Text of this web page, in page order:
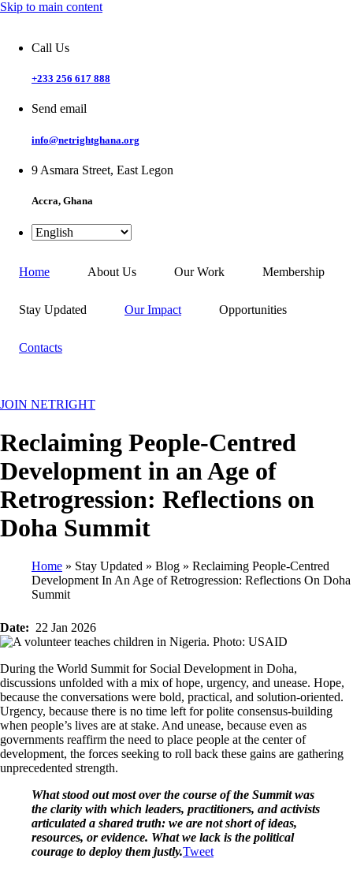
Skip to main content
Call Us
+233 256 617 888
Send email
info@netrightghana.org
9 Asmara Street, East Legon
Accra, Ghana
Home About Us Our Work Membership
Stay Updated Our Impact Opportunities
Contacts
JOIN NETRIGHT
Reclaiming People-Centred
Development in an Age of
Retrogression: Reflections on
Doha Summit
Breadcrumb
Home Stay Updated Blog
Reclaiming People-Centred
Development In An Age of Retrogression: Reflections On Doha
Summit
Date 22 Jan 2026
During the World Summit for Social Development in Doha,
discussions unfolded with a mix of hope, urgency, and unease. Hope,
because the conversations were bold, practical, and solution-oriented.
Urgency, because there is no time left for polite consensus-building
when people’s lives are at stake. And unease, because even as
governments reaffirm the need to place people at the center of
development, the forces seeking to roll back these gains are gathering
unprecedented strength.
What stood out most over the course of the Summit was
the clarity with which leaders, practitioners, and activists
articulated a shared truth: we are not short of ideas,
resources, or evidence. What we lack is the political
courage to deploy them justly.Tweet